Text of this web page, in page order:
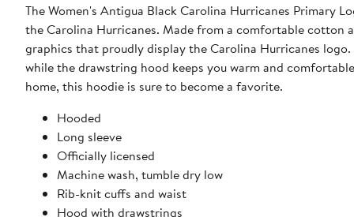
The Women's Antigua Black Carolina Hurricanes Primary
the Carolina Hurricanes. Made from a comfortable cotton
graphics that proudly display the Carolina Hurricanes
while the drawstring hood keeps you warm and
home, this hoodie is sure to become a favorite.
Hooded
Long sleeve
Officially licensed
Machine wash, tumble dry low
Rib-knit cuffs and waist
Hood with drawstrings